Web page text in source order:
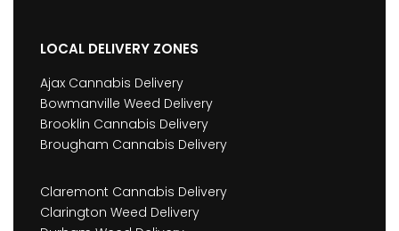
LOCAL DELIVERY ZONES
Ajax Cannabis Delivery
Bowmanville Weed Delivery
Brooklin Cannabis Delivery
Brougham Cannabis Delivery
Claremont Cannabis Delivery
Clarington Weed Delivery